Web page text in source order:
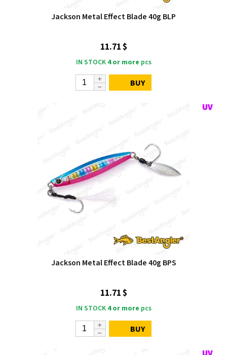
Jackson Metal Effect Blade 40g BLP
11.71 $
IN STOCK 4 or more pcs
BUY
Jackson Metal Effect Blade 40g BPS
11.71 $
IN STOCK 4 or more pcs
BUY